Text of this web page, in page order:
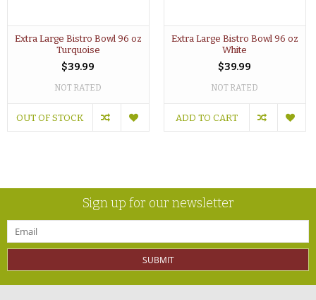
Extra Large Bistro Bowl 96 oz
Turquoise
$39.99
NOT RATED
OUT OF STOCK
Extra Large Bistro Bowl 96 oz
White
$39.99
NOT RATED
ADD TO CART
Sign up for our newsletter
SUBMIT